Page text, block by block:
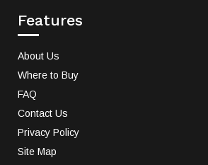
Features
About Us
Where to Buy
FAQ
Contact Us
Privacy Policy
Site Map